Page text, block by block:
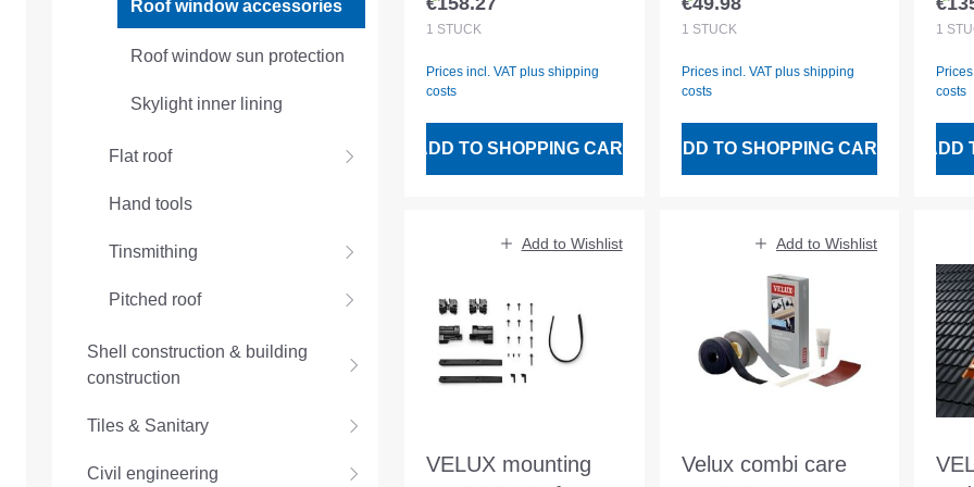
Roof window accessories
Roof window sun protection
Skylight inner lining
Flat roof
Hand tools
Tinsmithing
Pitched roof
Shell construction & building
construction
Tiles & Sanitary
Civil engineering
Regular price:
1 STÜCK
Prices incl. VAT plus shipping
costs
ADD TO SHOPPING CART
VU. VL. VG. VX
Regular price:
1 STÜCK
Prices incl. VAT plus shipping
costs
ADD TO SHOPPING CART
1
costs
ADD
Add to Wishlist
VELUX mounting
Add to Wishlist
Velux combi care